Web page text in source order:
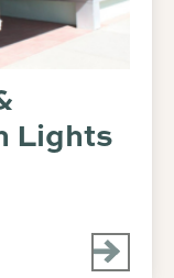
Lights